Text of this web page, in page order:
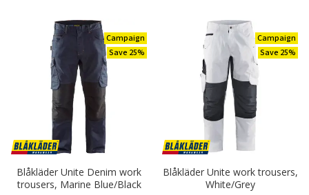
Campaign
Save 25%
Blåkläder Unite Denim work
trousers, Marine Blue/Black
Campaign
Save 25%
Blåkläder Unite work trousers,
White/Grey